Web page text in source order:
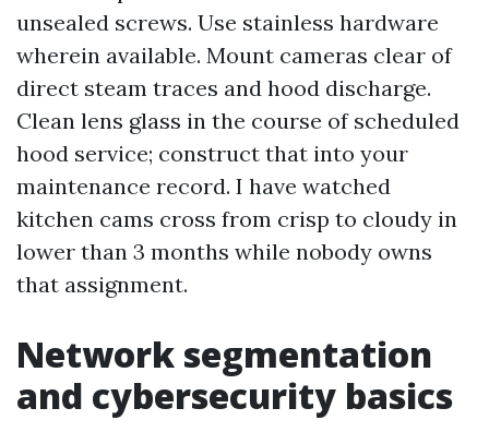
unsealed screws. Use stainless hardware
wherein available. Mount cameras clear of
direct steam traces and hood discharge.
Clean lens glass in the course of scheduled
hood service; construct that into your
maintenance record. I have watched
kitchen cams cross from crisp to cloudy in
lower than 3 months while nobody owns
that assignment.
Network segmentation
and cybersecurity basics